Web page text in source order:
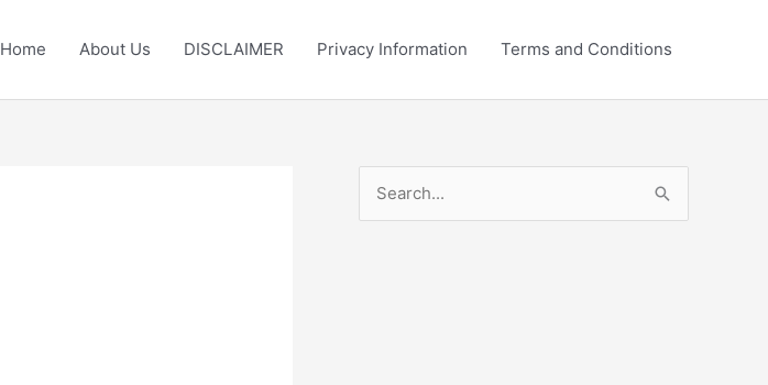
Home About Us DISCLAIMER Privacy Information Terms and Conditions